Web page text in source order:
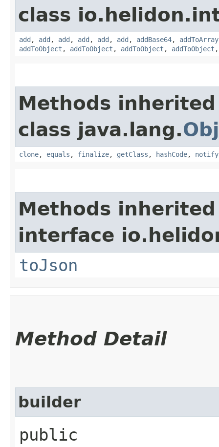
class
add , add , add , add , add , add , addBase64, addToArray
addToObject , addToObject , addToObject , addToObject
Methods
class java.lang.
clone, equals , finalize, getClass , hashCode, notify
Methods
interface
toJson
Method Detail
builder
public